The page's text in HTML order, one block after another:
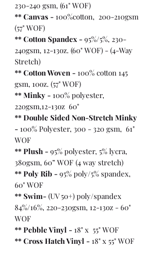
230-240 gsm, (61" WOF)
** Canvas - 100%cotton, 200-210gsm
(57" WOF)
** Cotton Spandex - 95%/5%, 230-
240gsm, 12-13oz. (60" WOF) - (4-Way
Stretch)
** Cotton Woven - 100% cotton 145
gsm, 10oz. (57" WOF)
** Minky - 100% polyester,
220gsm,12-13oz 60"
** Double Sided Non-Stretch Minky
- 100% Polyester, 300 - 320 gsm, 61"
WOF
** Plush - 95% polyester, 5% lycra,
380gsm, 60” WOF (4 way stretch)
** Poly Rib - 95% poly/5% spandex,
60" WOF
** Swim- (UV 50+) poly/spandex
84%/16%, 220-230gsm, 12-13oz - 60"
WOF
** Pebble Vinyl - 18" x 55" WOF
** Cross Hatch Vinyl - 18" x 55" WOF